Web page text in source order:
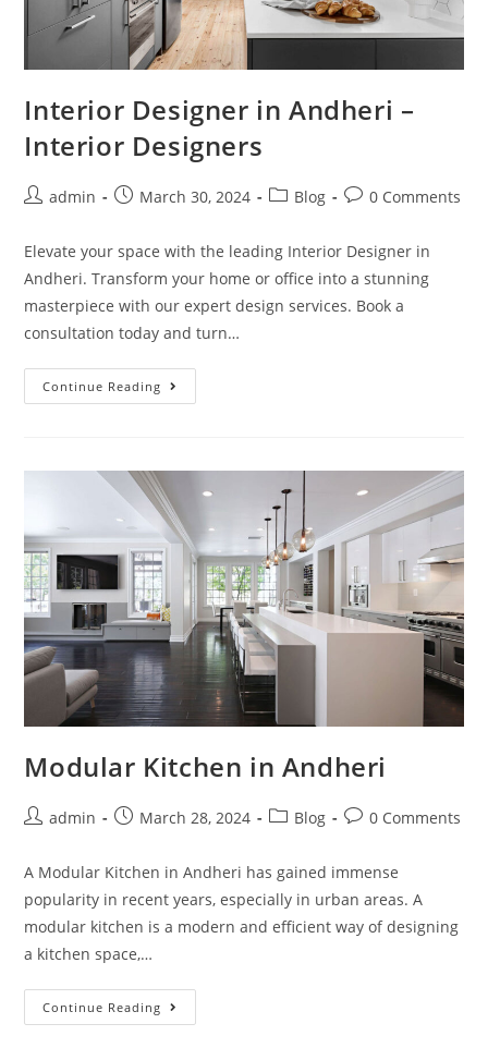
Interior Designer in Andheri –
Interior Designers
admin March 30, 2024 Blog 0 Comments
Elevate your space with the leading Interior Designer in
Andheri. Transform your home or office into a stunning
masterpiece with our expert design services. Book a
consultation today and turn…
Continue Reading
Modular Kitchen in Andheri
admin March 28, 2024 Blog 0 Comments
A Modular Kitchen in Andheri has gained immense
popularity in recent years, especially in urban areas. A
modular kitchen is a modern and efficient way of designing
a kitchen space,…
Continue Reading